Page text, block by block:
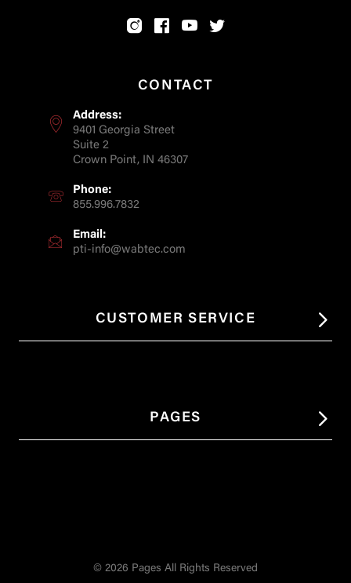
CONTACT
Address:
9401 Georgia Street
Suite 2
Crown Point, IN 46307
Phone:
855.996.7832
Email:
pti-info@wabtec.com
CUSTOMER SERVICE
PAGES
© 2026 Pages All Rights Reserved